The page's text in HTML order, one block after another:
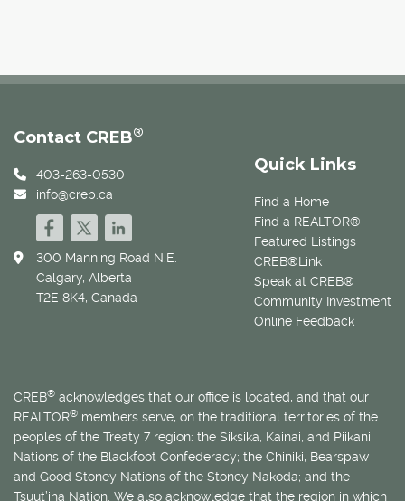
Quick Links
Find a Home
Find a REALTOR®
Featured Listings
CREB®Link
Speak at CREB®
Community Investment
Online Feedback
Contact CREB®
403-263-0530
info@creb.ca
300 Manning Road N.E.
Calgary, Alberta
T2E 8K4, Canada
CREB® acknowledges that our office is located, and that our
REALTOR® members serve, on the traditional territories of the
peoples of the Treaty 7 region: the Siksika, Kainai, and Piikani
Nations of the Blackfoot Confederacy; the Chiniki, Bearspaw
and Good Stoney Nations of the Stoney Nakoda; and the
Tsuut’ina Nation. We also acknowledge that the region in which